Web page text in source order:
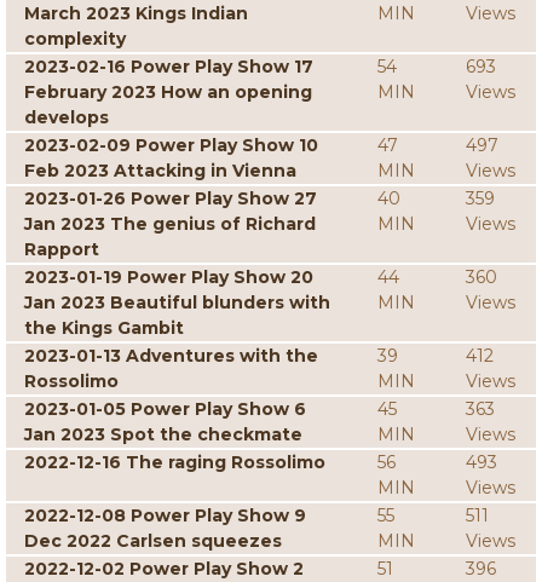
March 2023 Kings Indian
complexity
MIN
Views
2023-02-16 Power Play Show 17
February 2023 How an opening
develops
54
MIN
693
Views
2023-02-09 Power Play Show 10
Feb 2023 Attacking in Vienna
47
MIN
497
Views
2023-01-26 Power Play Show 27
Jan 2023 The genius of Richard
Rapport
40
MIN
359
Views
2023-01-19 Power Play Show 20
Jan 2023 Beautiful blunders with
the Kings Gambit
44
MIN
360
Views
2023-01-13 Adventures with the
Rossolimo
39
MIN
412
Views
2023-01-05 Power Play Show 6
Jan 2023 Spot the checkmate
45
MIN
363
Views
2022-12-16 The raging Rossolimo
56
MIN
493
Views
2022-12-08 Power Play Show 9
Dec 2022 Carlsen squeezes
55
MIN
511
Views
2022-12-02 Power Play Show 2
51
396